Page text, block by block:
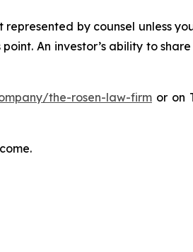
by counsel unless
An investor’s ability to
the-rosen-law-firmor on